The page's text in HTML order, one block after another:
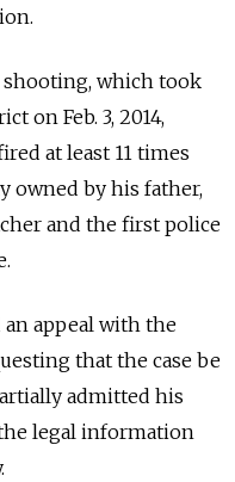
which took
on Feb. 3, 2014,
at least 11 times
owned by his father,
and the first police
appeal with the
that the case be
admitted his
legal information